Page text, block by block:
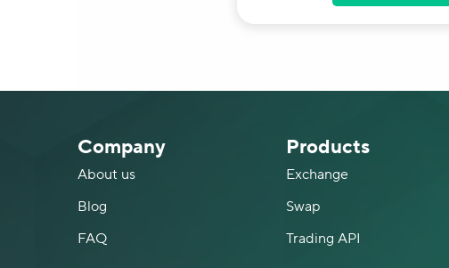
Company
About us
Blog
FAQ
Products
Exchange
Swap
Trading API